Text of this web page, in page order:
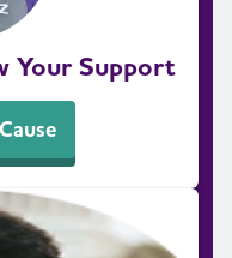
Your Support